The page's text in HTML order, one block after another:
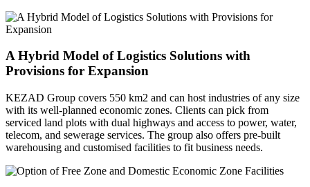
A Hybrid Model of Logistics Solutions with
Provisions for Expansion
KEZAD Group covers 550 km2 and can host industries of any size
with its well-planned economic zones. Clients can pick from
serviced land plots with dual highways and access to power, water,
telecom, and sewerage services. The group also offers pre-built
warehousing and customised facilities to fit business needs.